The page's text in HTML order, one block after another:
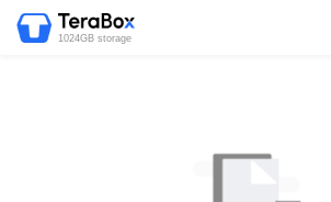
1024GB storage